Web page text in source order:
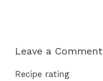
Leave a Comment
Recipe rating